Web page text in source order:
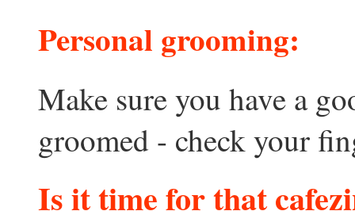
Personal grooming:
Make sure you have a
groomed - check your
Is it time for that